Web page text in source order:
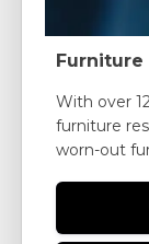
Furniture
With over
furniture
worn-out